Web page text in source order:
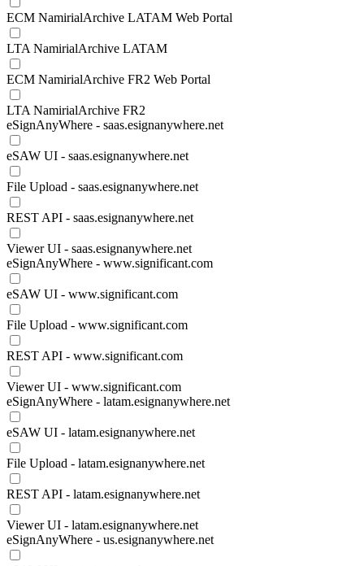
ECM NamirialArchive LATAM Web Portal
LTA NamirialArchive LATAM
ECM NamirialArchive FR2 Web Portal
LTA NamirialArchive FR2
eSignAnyWhere - saas.esignanywhere.net
eSAW UI - saas.esignanywhere.net
File Upload - saas.esignanywhere.net
REST API - saas.esignanywhere.net
Viewer UI - saas.esignanywhere.net
eSignAnyWhere - www.significant.com
eSAW UI - www.significant.com
File Upload - www.significant.com
REST API - www.significant.com
Viewer UI - www.significant.com
eSignAnyWhere - latam.esignanywhere.net
eSAW UI - latam.esignanywhere.net
File Upload - latam.esignanywhere.net
REST API - latam.esignanywhere.net
Viewer UI - latam.esignanywhere.net
eSignAnyWhere - us.esignanywhere.net